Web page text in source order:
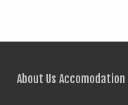
About Us Accomodation